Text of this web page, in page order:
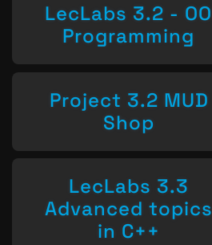
LecLabs 3.2 - OO
Programming
Project 3.2 MUD
Shop
LecLabs 3.3
Advanced topics
in C++